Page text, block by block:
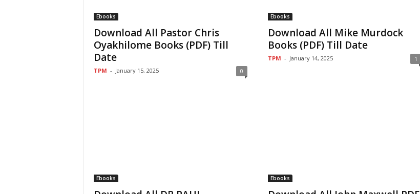
Ebooks
Download All Pastor Chris
Oyakhilome Books (PDF) Till
Date
TPM - January 15, 2025 0
Ebooks
Download All Mike Murdock
Books (PDF) Till Date
TPM - January 14, 2025 1
Ebooks Ebooks